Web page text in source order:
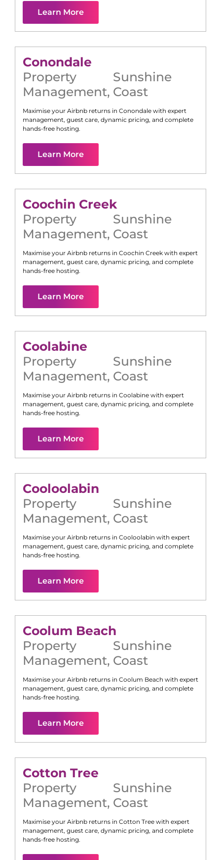
Learn More
Conondale
Property
Management,
Sunshine
Coast
Maximise your Airbnb returns in Conondale with expert
management, guest care, dynamic pricing, and complete
hands-free hosting.
Learn More
Coochin Creek
Property
Management,
Sunshine
Coast
Maximise your Airbnb returns in Coochin Creek with expert
management, guest care, dynamic pricing, and complete
hands-free hosting.
Learn More
Coolabine
Property
Management,
Sunshine
Coast
Maximise your Airbnb returns in Coolabine with expert
management, guest care, dynamic pricing, and complete
hands-free hosting.
Learn More
Cooloolabin
Property
Management,
Sunshine
Coast
Maximise your Airbnb returns in Cooloolabin with expert
management, guest care, dynamic pricing, and complete
hands-free hosting.
Learn More
Coolum Beach
Property
Management,
Sunshine
Coast
Maximise your Airbnb returns in Coolum Beach with expert
management, guest care, dynamic pricing, and complete
hands-free hosting.
Learn More
Cotton Tree
Property
Management,
Sunshine
Coast
Maximise your Airbnb returns in Cotton Tree with expert
management, guest care, dynamic pricing, and complete
hands-free hosting.